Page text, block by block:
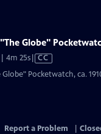
Globe"
| 4m 25sVideo
has
CC
Pocketwatch, ca.
Report a Problem